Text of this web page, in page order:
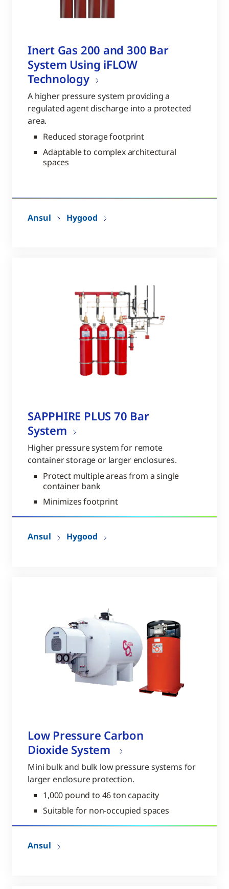
Inert Gas 200 and 300 Bar
System Using iFLOW
Technology
A higher pressure system providing a
regulated agent discharge into a protected
area.
Reduced storage footprint
Adaptable to complex architectural
spaces
Ansul Hygood
SAPPHIRE PLUS 70 Bar
System
Higher pressure system for remote
container storage or larger enclosures.
Protect multiple areas from a single
container bank
Minimizes footprint
Ansul Hygood
Low Pressure Carbon
Dioxide System
Mini bulk and bulk low pressure systems for
larger enclosure protection.
1,000 pound to 46 ton capacity
Suitable for non-occupied spaces
Ansul